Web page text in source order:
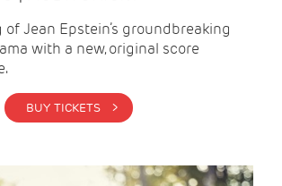
Jean Epstein’s groundbreaking
with a new, original score
BUY TICKETS >